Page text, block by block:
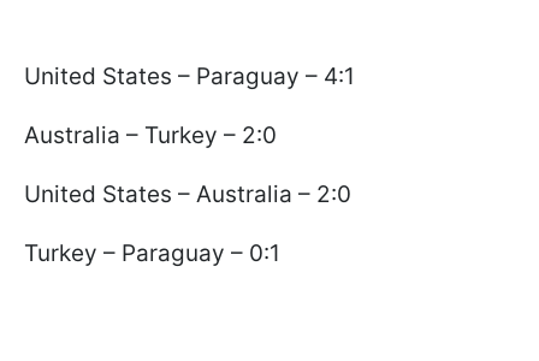
United States – Paraguay – 4:1
Australia – Turkey – 2:0
United States – Australia – 2:0
Turkey – Paraguay – 0:1